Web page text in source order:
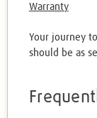
Warranty
Your journey
should be as